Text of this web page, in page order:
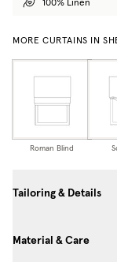
100% Linen
MORE CURTAINS IN
Roman Blind
Tailoring & Details
Material & Care